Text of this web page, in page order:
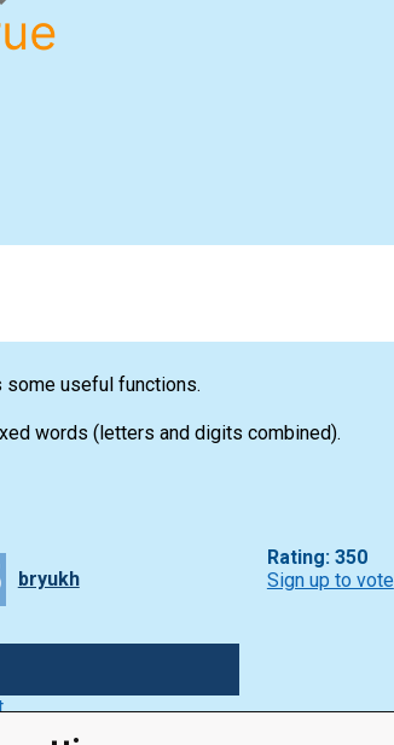
useful functions.
words (letters and digits combined).
bryukh
Rating: 350
Sign up to vote